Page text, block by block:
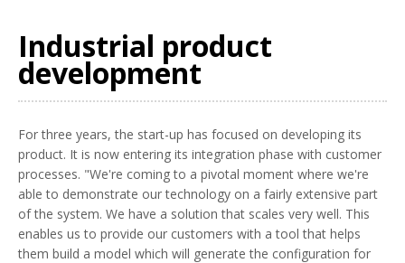
Industrial product
development
For three years, the start-up has focused on developing its
product. It is now entering its integration phase with customer
processes. "We're coming to a pivotal moment where we're
able to demonstrate our technology on a fairly extensive part
of the system. We have a solution that scales very well. This
enables us to provide our customers with a tool that helps
them build a model which will generate the configuration for